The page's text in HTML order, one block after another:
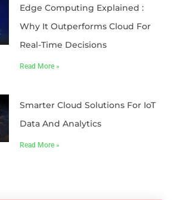
Edge Computing Explained :
Why It Outperforms Cloud For
Real-Time Decisions
Read More »
Smarter Cloud Solutions For IoT
Data And Analytics
Read More »